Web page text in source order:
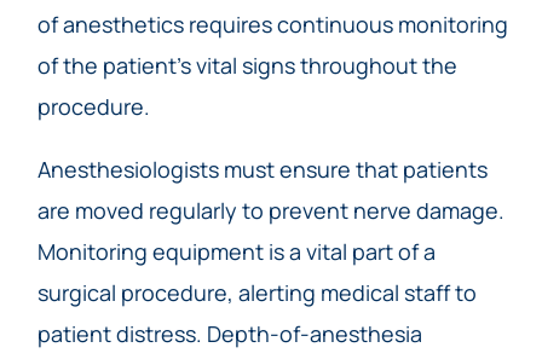
of anesthetics requires continuous monitoring
of the patient’s vital signs throughout the
procedure.
Anesthesiologists must ensure that patients
are moved regularly to prevent nerve damage.
Monitoring equipment is a vital part of a
surgical procedure, alerting medical staff to
patient distress. Depth-of-anesthesia